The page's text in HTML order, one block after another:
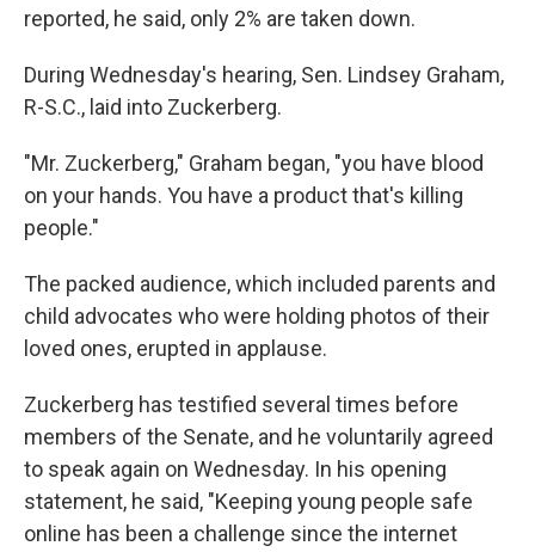
reported, he said, only 2% are taken down.
During Wednesday's hearing, Sen. Lindsey Graham,
R-S.C., laid into Zuckerberg.
"Mr. Zuckerberg," Graham began, "you have blood
on your hands. You have a product that's killing
people."
The packed audience, which included parents and
child advocates who were holding photos of their
loved ones, erupted in applause.
Zuckerberg has testified several times before
members of the Senate, and he voluntarily agreed
to speak again on Wednesday. In his opening
statement, he said, "Keeping young people safe
online has been a challenge since the internet